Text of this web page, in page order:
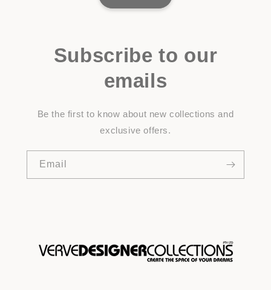
Subscribe to our
emails
Be the first to know about new collections and
exclusive offers.
Email